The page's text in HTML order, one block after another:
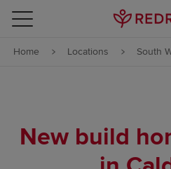
Skip to content
Skip to footer
Home Locations South
New build